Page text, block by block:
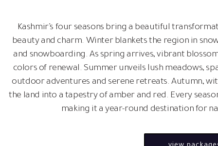
Kashmir’s four seasons bring a beautiful
beauty and charm. Winter blankets the region in
and snowboarding. As spring arrives, vibrant
colors of renewal. Summer unveils lush meadows,
outdoor adventures and serene retreats. Autumn,
the land into a tapestry of amber and red. Every
making it a year-round destination for